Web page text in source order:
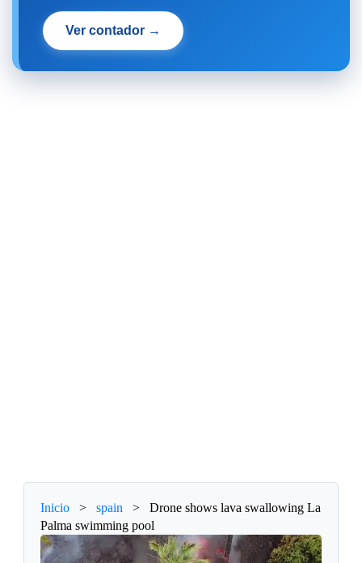
Ver contador →
Inicio > spain >
Drone shows lava swallowing La
Palma swimming pool